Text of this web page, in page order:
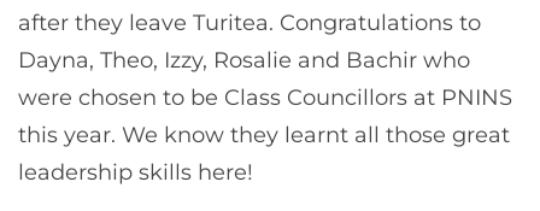
after they leave Turitea. Congratulations to
Dayna, Theo, Izzy, Rosalie and Bachir who
were chosen to be Class Councillors at PNINS
this year. We know they learnt all those great
leadership skills here!